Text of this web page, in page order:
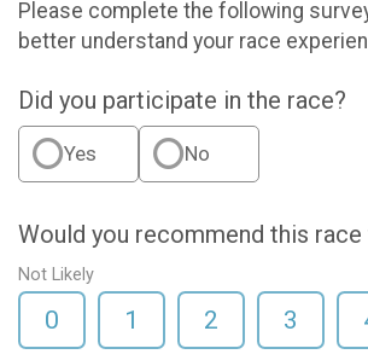
Please complete the following
better understand your race
Did you participate in the race?
Yes No
Would you recommend this
Not Likely
0 1 2 3